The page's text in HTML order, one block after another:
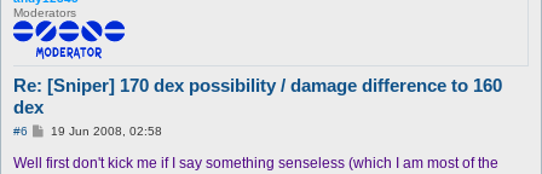
Moderators
Re: [Sniper] 170 dex possibility / damage difference to 160
dex
#6
P
s
19 Jun 2008, 02:58
Well first don't kick me if I say something senseless (which I am most of the